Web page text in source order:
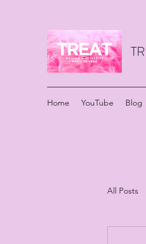
Home YouTube Blog
All Posts